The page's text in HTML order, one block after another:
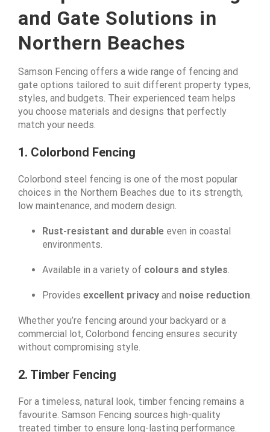
and Gate Solutions in
Northern Beaches
Samson Fencing offers a wide range of fencing and
gate options tailored to suit different property types,
styles, and budgets. Their experienced team helps
you choose materials and designs that perfectly
match your needs.
1. Colorbond Fencing
Colorbond steel fencing is one of the most popular
choices in the Northern Beaches due to its strength,
low maintenance, and modern design.
Rust-resistant and durable even in coastal
environments.
Available in a variety of colours and styles
Provides excellent privacy and noise reduction
Whether you’re fencing around your backyard or a
commercial lot, Colorbond fencing ensures security
without compromising style.
2. Timber Fencing
For a timeless, natural look, timber fencing remains a
favourite. Samson Fencing sources high-quality
treated timber to ensure long-lasting performance.